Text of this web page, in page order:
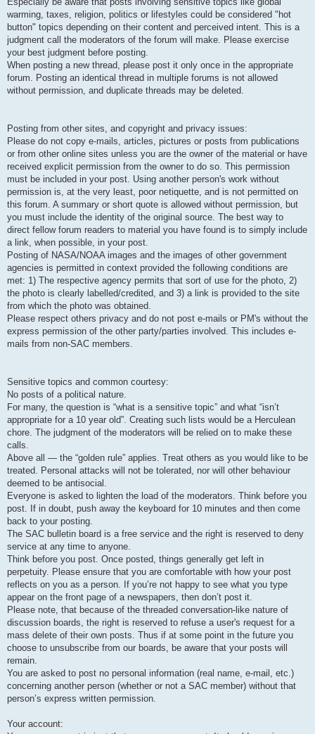
warming, taxes, religion, politics or lifestyles could be considered "hot
button" topics depending on their content and perceived intent. This is a
judgment call the moderators of the forum will make. Please exercise
your best judgment before posting.
When posting a new thread, please post it only once in the appropriate
forum. Posting an identical thread in multiple forums is not allowed
without permission, and duplicate threads may be deleted.
Posting from other sites, and copyright and privacy issues:
Please do not copy e-mails, articles, pictures or posts from publications
or from other online sites unless you are the owner of the material or have
received explicit permission from the owner to do so. This permission
must be included in your post. Using another person's work without
permission is, at the very least, poor netiquette, and is not permitted on
this forum. A summary or short quote is allowed without permission, but
you must include the identity of the original source. The best way to
direct fellow forum readers to material you have found is to simply include
a link, when possible, in your post.
Posting of NASA/NOAA images and the images of other government
agencies is permitted in context provided the following conditions are
met: 1) The respective agency permits that sort of use for the photo, 2)
the photo is clearly labelled/credited, and 3) a link is provided to the site
from which the photo was obtained.
Please respect others privacy and do not post e-mails or PM's without the
express permission of the other party/parties involved. This includes e-
mails from non-SAC members.
Sensitive topics and common courtesy:
No posts of a political nature.
For many, the question is “what is a sensitive topic” and what “isn’t
appropriate for a 10 year old”. Creating such lists would be a Herculean
chore. The judgment of the moderators will be relied on to make these
calls.
Above all — the “golden rule” applies. Treat others as you would like to be
treated. Personal attacks will not be tolerated, nor will other behaviour
deemed to be antisocial.
Everyone is asked to lighten the load of the moderators. Think before you
post. If in doubt, push away the keyboard for 10 minutes and then come
back to your posting.
The SAC bulletin board is a free service and the right is reserved to deny
service at any time to anyone.
Think before you post. Once posted, things generally get left in
perpetuity. Please ensure that you are comfortable with how your post
reflects on you as a person. If you’re not happy to see what you type
appear on the front page of a newspapers, then don’t post it.
Please note, that because of the threaded conversation-like nature of
discussion boards, the right is reserved to refuse a user's request for a
mass delete of their own posts. Thus if at some point in the future you
choose to unsubscribe from our boards, be aware that your posts will
remain.
You are asked to post no personal information (real name, e-mail, etc.)
concerning another person (whether or not a SAC member) without that
person’s express written permission.
Your account: